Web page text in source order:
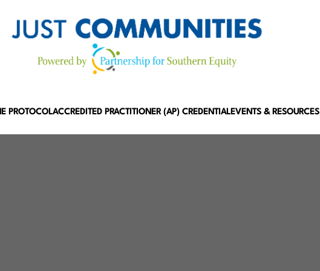
PROTOCOLACCREDITED PRACTITIONER (AP) CREDENTIALEVENTS & RESOURCES